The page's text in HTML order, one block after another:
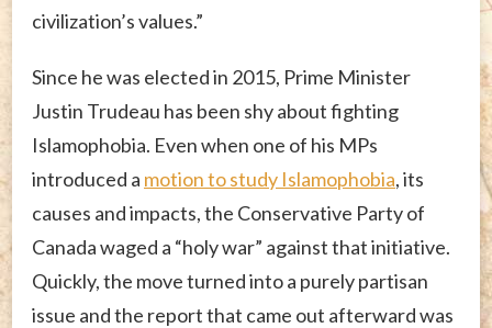
civilization’s values.”
Since he was elected in 2015, Prime Minister
Justin Trudeau has been shy about fighting
Islamophobia. Even when one of his MPs
introduced a motion to study Islamophobia, its
causes and impacts, the Conservative Party of
Canada waged a “holy war” against that initiative.
Quickly, the move turned into a purely partisan
issue and the report that came out afterward was